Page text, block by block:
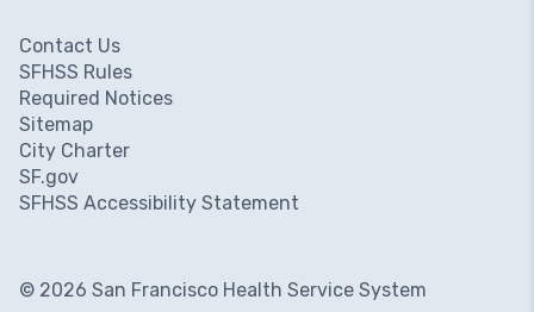
Footer menu
Contact Us
SFHSS Rules
Required Notices
Sitemap
City Charter
SF.gov
SFHSS Accessibility Statement
© 2026 San Francisco Health Service System